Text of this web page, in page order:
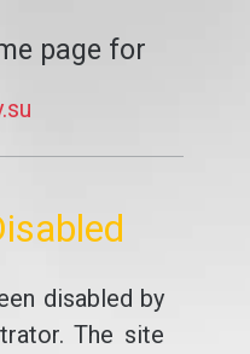
page for
disabled by
The site